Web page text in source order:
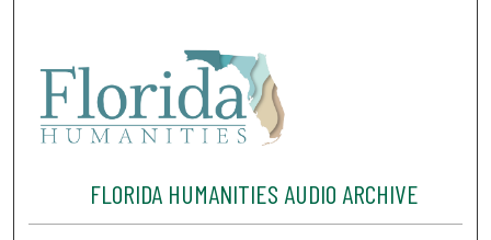
FLORIDA HUMANITIES AUDIO ARCHIVE